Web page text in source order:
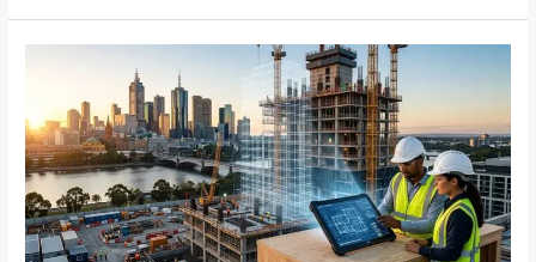
Certainty
Safeguarding
Australia’s
Built
Environment